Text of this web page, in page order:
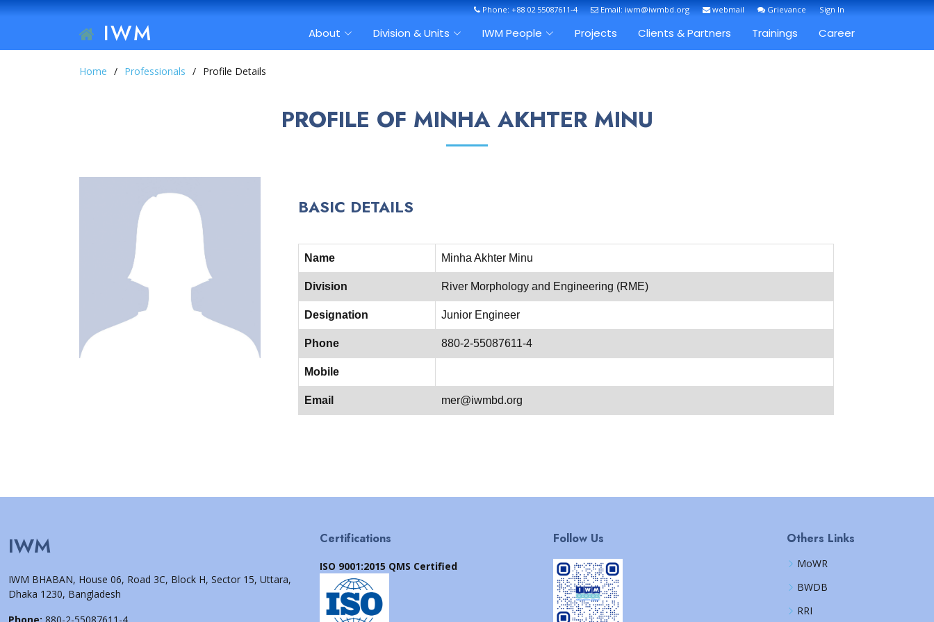
Phone: +88 02 55087611-4 Email: iwm@iwmbd.org webmail Grievance Sign In
IWM About Division & Units IWM People Projects Clients & Partners Trainings Career
Home Professionals Profile Details
PROFILE OF MINHA AKHTER MINU
BASIC DETAILS
Name Minha Akhter Minu
Division River Morphology and Engineering (RME)
Designation Junior Engineer
Phone 880-2-55087611-4
Mobile
Email mer@iwmbd.org
IWM
IWM BHABAN, House 06, Road 3C, Block H, Sector 15, Uttara,
Dhaka 1230, Bangladesh
Certifications
ISO 9001:2015 QMS Certified
Follow Us Others Links
MoWR
BWDB
RRI